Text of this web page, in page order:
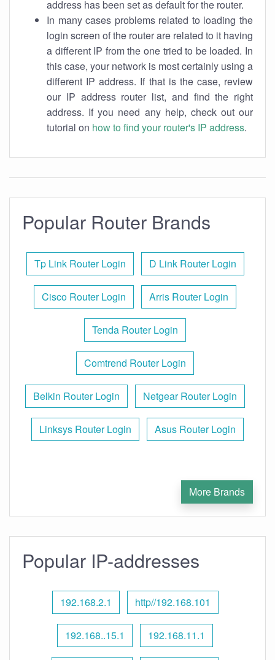
address has been set as default for the router.
In many cases problems related to loading the
login screen of the router are related to it having
a different IP from the one tried to be loaded. In
this case, your network is most certainly using a
different IP address. If that is the case, review
our IP address router list, and find the right
address. If you need any help, check out our
tutorial on how to find your router's IP address.
Popular Router Brands
Tp Link Router Login D Link Router Login
Cisco Router Login Arris Router Login
Tenda Router Login
Comtrend Router Login
Belkin Router Login Netgear Router Login
Linksys Router Login Asus Router Login
More Brands
Popular IP-addresses
192.168.2.1 http//192.168.101
192.168..15.1 192.168.11.1